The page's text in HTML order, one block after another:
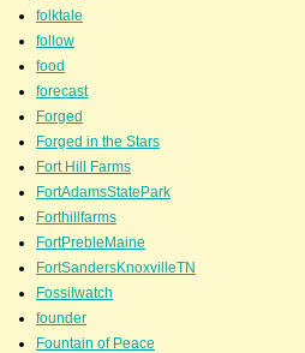
folktale
follow
food
forecast
Forged
Forged in the Stars
Fort Hill Farms
FortAdamsStatePark
Forthillfarms
FortPrebleMaine
FortSandersKnoxvilleTN
Fossilwatch
founder
Fountain of Peace